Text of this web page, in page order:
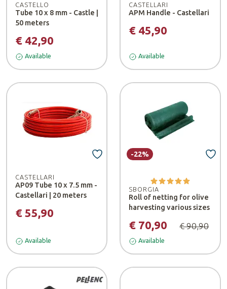
CASTELLO
Tube 10 x 8 mm - Castle |
50 meters
€ 42,90
Available
CASTELLARI
APM Handle - Castellari
€ 45,90
Available
CASTELLARI
AP09 Tube 10 x 7.5 mm -
Castellari | 20 meters
€ 55,90
Available
SBORGIA
Roll of netting for olive
harvesting various sizes
€ 70,90 € 90,90
-22%
Available